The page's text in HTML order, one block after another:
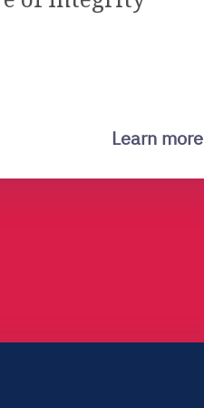
Learn more